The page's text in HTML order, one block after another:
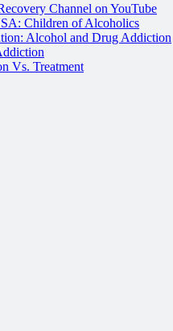
Channel on YouTube
Children of Alcoholics
Alcohol and Drug Addiction
Vs. Treatment